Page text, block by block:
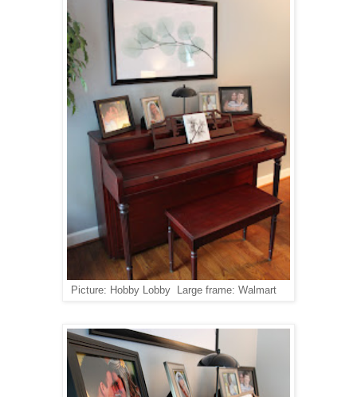
Picture: Hobby Lobby Large frame: Walmart